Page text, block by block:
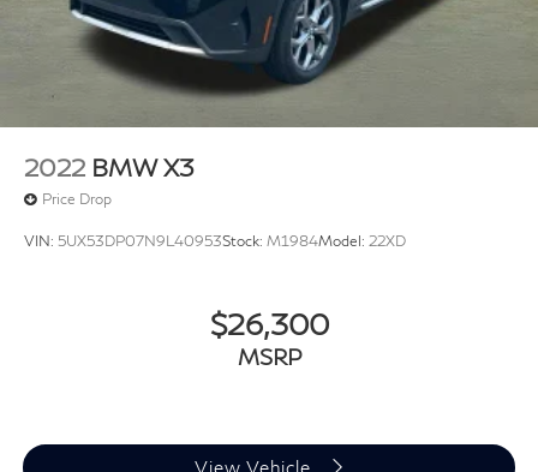
Rear window wiper
Speed-Sensitive Wipers
Variably intermittent wipers
Apple CarPlay/Android Auto
Leather Seats
Heated Seats
2022 BMW X3
Price Drop
VIN: 5UX53DP07N9L40953Stock: M1984Model: 22XD
$26,300
MSRP
View Vehicle